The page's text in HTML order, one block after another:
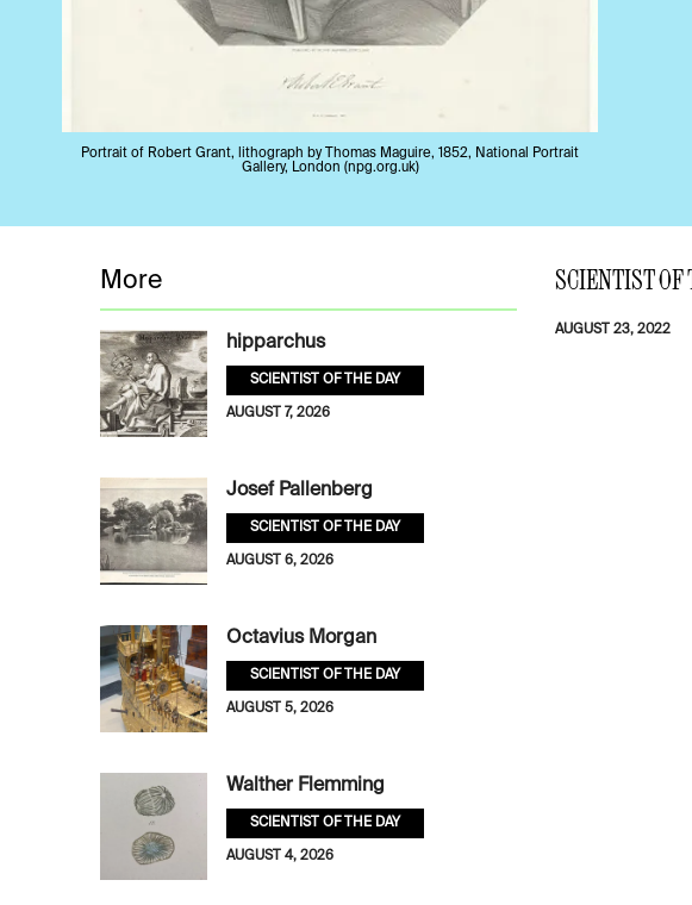
Portrait of Robert Grant, lithograph by Thomas Maguire, 1852, National Portrait
Gallery, London (npg.org.uk)
SCIENTIST OF
AUGUST 23, 2022
More
hipparchus
SCIENTIST OF THE DAY
AUGUST 7, 2026
Josef Pallenberg
SCIENTIST OF THE DAY
AUGUST 6, 2026
Octavius Morgan
SCIENTIST OF THE DAY
AUGUST 5, 2026
Walther Flemming
SCIENTIST OF THE DAY
AUGUST 4, 2026